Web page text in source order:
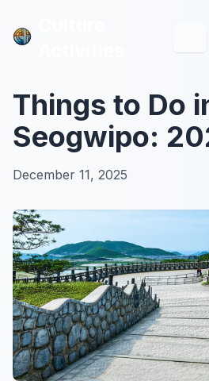
Things to Do
Seogwipo:
December 11, 2025